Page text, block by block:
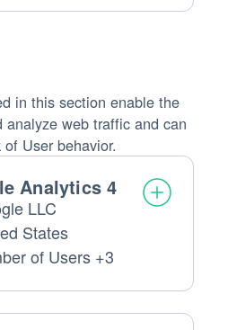
in this section enable the
web traffic and can
User behavior.
Analytics 4
LLC
States
of Users +3